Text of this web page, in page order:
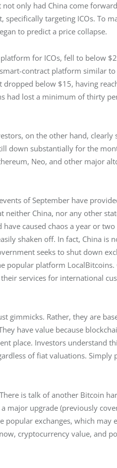
only had China come
targeting ICOs. To
to predict a price collapse.
for ICOs, fell to below
contract platform similar
below $15, having
had lost a minimum of thirty
on the other hand, clearly
down substantially for the
Neo, and other major
of September have
China, nor any other
caused chaos a year or
shaken off. In fact, China is
seeks to shut down
popular platform LocalBitcoins.
services for international
gimmicks. Rather, they are
have value because
place. Investors understand
of fiat valuations. Simply
is talk of another Bitcoin
major upgrade (previously
popular exchanges, which may
cryptocurrency value, and